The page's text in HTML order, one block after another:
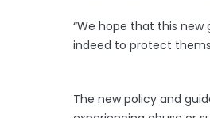
“We hope that this
indeed to protect
The new policy and